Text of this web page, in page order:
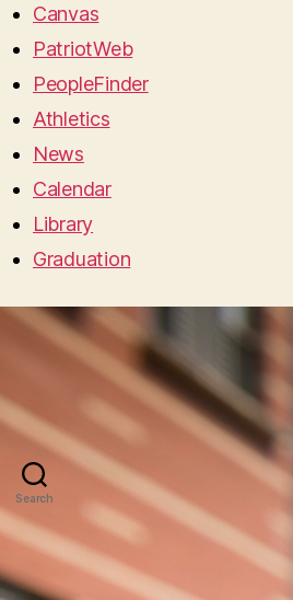
Canvas
PatriotWeb
PeopleFinder
Athletics
News
Calendar
Library
Graduation
Search